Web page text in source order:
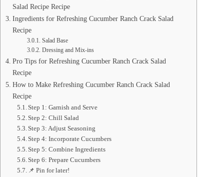
Salad Recipe Recipe
Ingredients for Refreshing Cucumber Ranch Crack Salad
Recipe
Salad Base
Dressing and Mix-ins
Pro Tips for Refreshing Cucumber Ranch Crack Salad
Recipe
How to Make Refreshing Cucumber Ranch Crack Salad
Recipe
Step 1: Garnish and Serve
Step 2: Chill Salad
Step 3: Adjust Seasoning
Step 4: Incorporate Cucumbers
Step 5: Combine Ingredients
Step 6: Prepare Cucumbers
📌 Pin for later!